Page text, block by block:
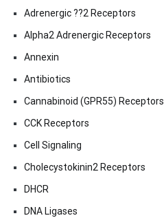
Adrenergic ??2 Receptors
Alpha2 Adrenergic Receptors
Annexin
Antibiotics
Cannabinoid (GPR55) Receptors
CCK Receptors
Cell Signaling
Cholecystokinin2 Receptors
DHCR
DNA Ligases